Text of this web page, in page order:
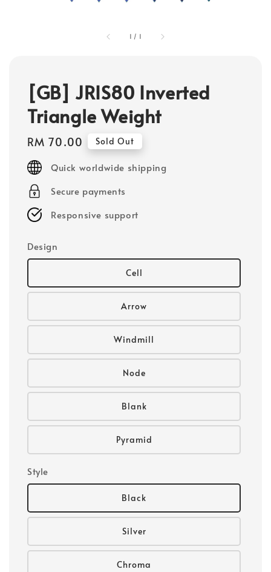
1 / 1
[GB] JRIS80 Inverted
Triangle Weight
Regular
price
RM 70.00 Sold Out
Quick worldwide shipping
Secure payments
Responsive support
Design
Cell
Arrow
Windmill
Node
Blank
Pyramid
Style
Black
Silver
Chroma